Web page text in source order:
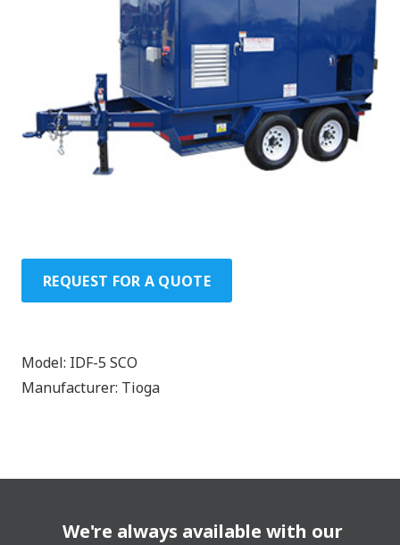
REQUEST FOR A QUOTE
Model: IDF-5 SCO
Manufacturer: Tioga
We're always available with our